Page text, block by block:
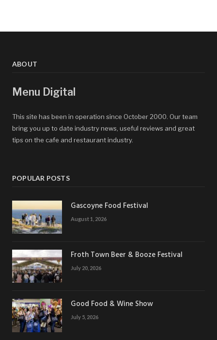
ABOUT
Menu Digital
This site has been in operation since October 2000. Our team
bring you up to date industry news, useful reviews and great
tips on the cafe and restaurant industry.
POPULAR POSTS
Gascoyne Food Festival
August 1, 2026
Froth Town Beer & Booze Festival
July 20, 2026
Good Food & Wine Show
July 5, 2026